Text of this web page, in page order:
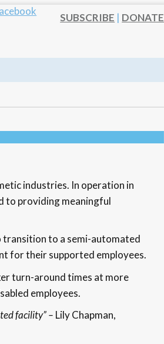
SUBSCRIBE | DONATE
industries. In operation in
to providing meaningful
transition to a semi-automated
for their supported employees.
turn-around times at more
employees.
facility” – Lily Chapman,